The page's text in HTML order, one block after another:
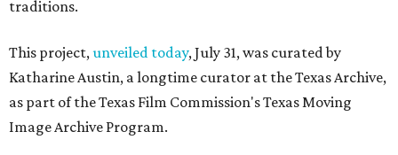
traditions.
This project,unveiled today, July 31, was curated by
Katharine Austin, a longtime curator at the Texas Archive,
as part of the Texas Film Commission's Texas Moving
Image Archive Program.